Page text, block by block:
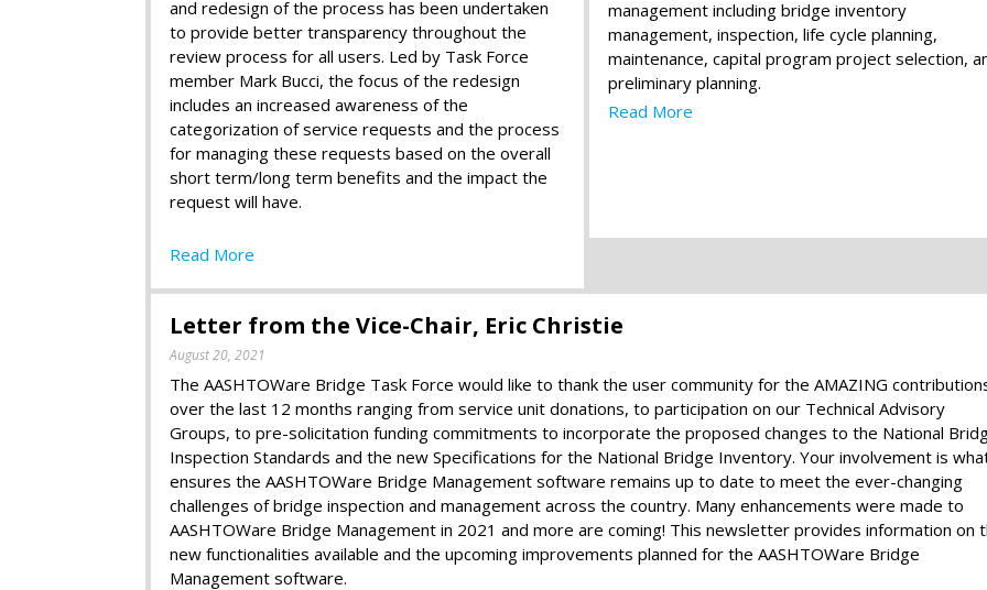
and redesign of the process has been undertaken
to provide better transparency throughout the
review process for all users. Led by Task Force
member Mark Bucci, the focus of the redesign
includes an increased awareness of the
categorization of service requests and the process
for managing these requests based on the overall
short term/long term benefits and the impact the
request will have.
Read More
management including bridge inventory
management, inspection, life cycle planning,
maintenance, capital program project selection,
preliminary planning.
Read More
Letter from the Vice-Chair, Eric Christie
August 20, 2021
The AASHTOWare Bridge Task Force would like to thank the user community for the AMAZING
over the last 12 months ranging from service unit donations, to participation on our Technical Advisory
Groups, to pre-solicitation funding commitments to incorporate the proposed changes to the National
Inspection Standards and the new Specifications for the National Bridge Inventory. Your involvement is
ensures the AASHTOWare Bridge Management software remains up to date to meet the ever-changing
challenges of bridge inspection and management across the country. Many enhancements were made to
AASHTOWare Bridge Management in 2021 and more are coming! This newsletter provides information on
new functionalities available and the upcoming improvements planned for the AASHTOWare Bridge
Management software.